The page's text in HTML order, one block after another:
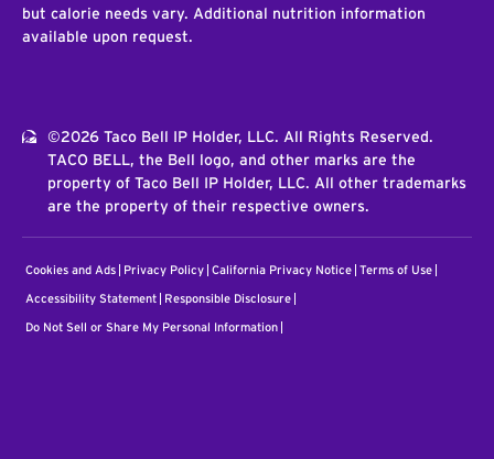
but calorie needs vary. Additional nutrition information
available upon request.
©2026 Taco Bell IP Holder, LLC. All Rights Reserved.
TACO BELL, the Bell logo, and other marks are the
property of Taco Bell IP Holder, LLC. All other trademarks
are the property of their respective owners.
Cookies and Ads Privacy Policy California Privacy Notice Terms of Use
Accessibility Statement Responsible Disclosure
Do Not Sell or Share My Personal Information